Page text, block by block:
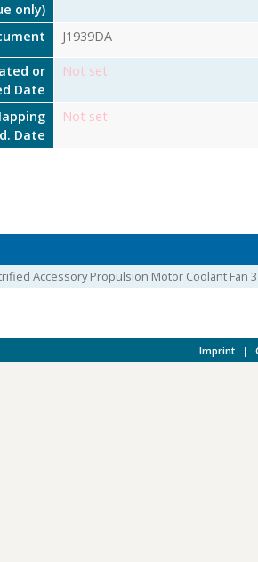
only)
J1939DA
or
Date
Not set
Date
Not set
Accessory Propulsion Motor Coolant Fan
Imprint |